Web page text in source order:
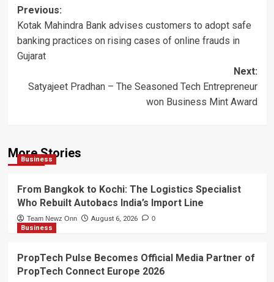
Post
navigation
Previous:
Kotak Mahindra Bank advises customers to adopt safe
banking practices on rising cases of online frauds in
Gujarat
Next:
Satyajeet Pradhan – The Seasoned Tech Entrepreneur
won Business Mint Award
More Stories
Business
From Bangkok to Kochi: The Logistics Specialist
Who Rebuilt Autobacs India’s Import Line
Team Newz Onn August 6, 2026 0
Business
PropTech Pulse Becomes Official Media Partner of
PropTech Connect Europe 2026